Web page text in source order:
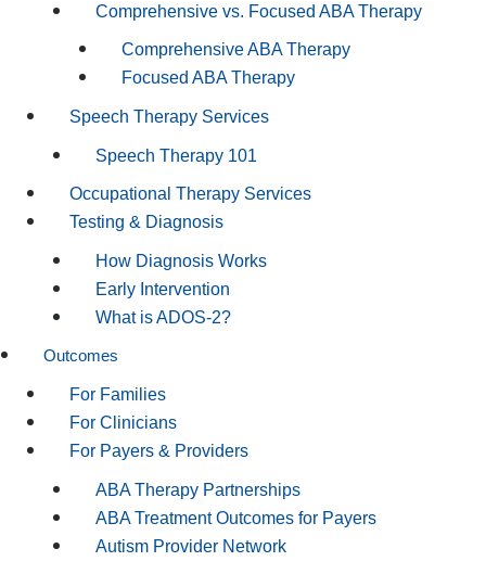
Comprehensive vs. Focused ABA Therapy
Comprehensive ABA Therapy
Focused ABA Therapy
Speech Therapy Services
Speech Therapy 101
Occupational Therapy Services
Testing & Diagnosis
How Diagnosis Works
Early Intervention
What is ADOS-2?
Outcomes
For Families
For Clinicians
For Payers & Providers
ABA Therapy Partnerships
ABA Treatment Outcomes for Payers
Autism Provider Network